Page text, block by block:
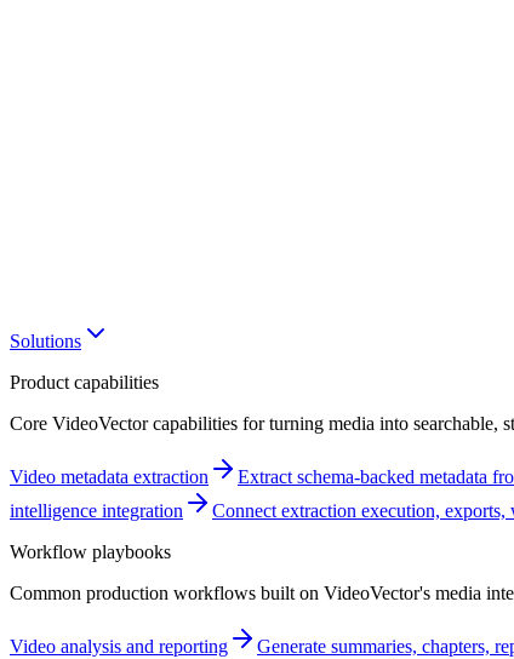
Solutions
Product capabilities
Core VideoVector capabilities for turning media into searchable,
Video metadata extraction Extract schema-backed metadata
intelligence integration
Connect extraction execution, exports,
Workflow playbooks
Common production workflows built on VideoVector's media
Video analysis and reporting Generate summaries, chapters,